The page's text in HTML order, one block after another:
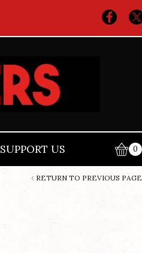
SUPPORT US 0
RETURN TO PREVIOUS PAGE